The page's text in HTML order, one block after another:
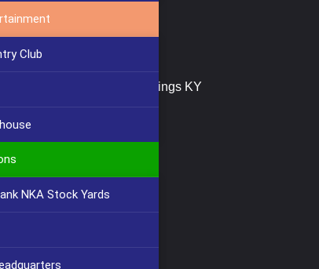
Club
NKA Stock Yards
Us
Pike, Crescent Springs KY